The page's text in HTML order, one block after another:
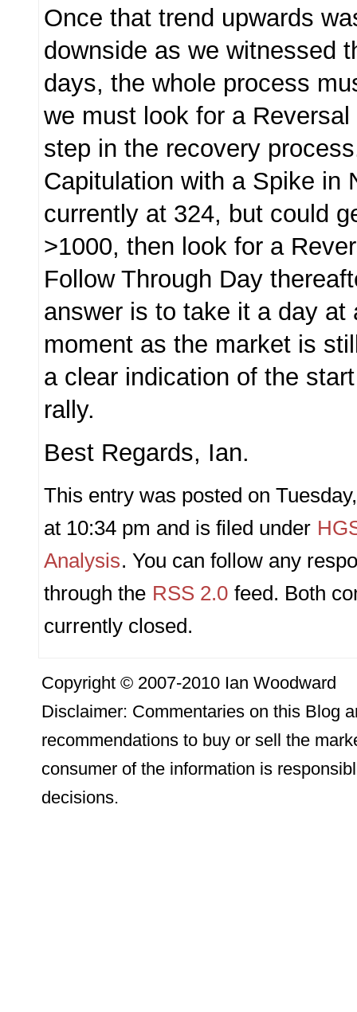
Once that trend upwards
downside as we witnessed
days, the whole process
we must look for a
step in the recovery
Capitulation with a Spike in
currently at 324, but could
>1000, then look for a
Follow Through Day
answer is to take it a day at
moment as the market is
a clear indication of the
rally.
Best Regards, Ian.
This entry was posted on
at 10:34 pm and is filed under
Analysis. You can follow any
through the RSS 2.0 feed. Both
currently closed.
Copyright © 2007-2010 Ian Woodward
Disclaimer: Commentaries on this Blog
recommendations to buy or sell the
consumer of the information is
decisions.